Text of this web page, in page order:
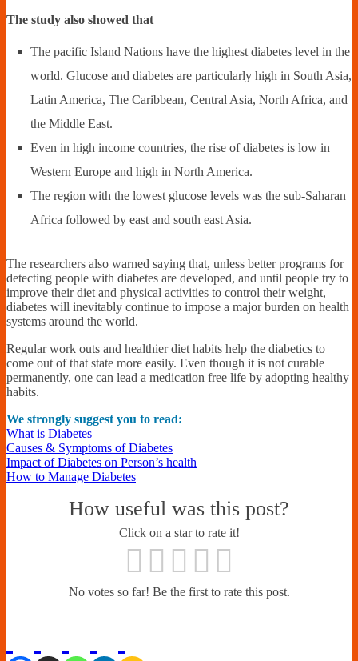
The study also showed that
The pacific Island Nations have the highest diabetes level in the
world. Glucose and diabetes are particularly high in South Asia,
Latin America, The Caribbean, Central Asia, North Africa, and
the Middle East.
Even in high income countries, the rise of diabetes is low in
Western Europe and high in North America.
The region with the lowest glucose levels was the sub-Saharan
Africa followed by east and south east Asia.
The researchers also warned saying that, unless better programs for
detecting people with diabetes are developed, and until people try to
improve their diet and physical activities to control their weight,
diabetes will inevitably continue to impose a major burden on health
systems around the world.
Regular work outs and healthier diet habits help the diabetics to
come out of that state more easily. Even though it is not curable
permanently, one can lead a medication free life by adopting healthy
habits.
We strongly suggest you to read:
What is Diabetes
Causes & Symptoms of Diabetes
Impact of Diabetes on Person’s health
How to Manage Diabetes
How useful was this post?
Click on a star to rate it!
No votes so far! Be the first to rate this post.